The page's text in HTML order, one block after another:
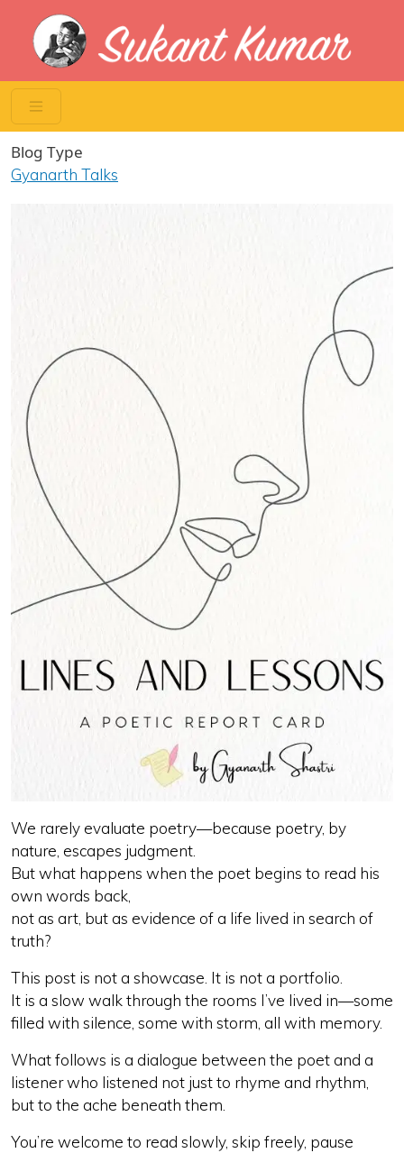
Skip to main content
Blog Type
Gyanarth Talks
We rarely evaluate poetry—because poetry, by
nature, escapes judgment.
But what happens when the poet begins to read his
own words back,
not as art, but as evidence of a life lived in search of
truth?
This post is not a showcase. It is not a portfolio.
It is a slow walk through the rooms I’ve lived in—some
filled with silence, some with storm, all with memory.
What follows is a dialogue between the poet and a
listener who listened not just to rhyme and rhythm,
but to the ache beneath them.
You’re welcome to read slowly, skip freely, pause